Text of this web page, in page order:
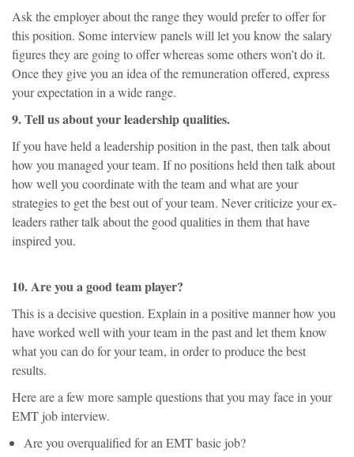
Ask the employer about the range they would prefer to offer for
this position. Some interview panels will let you know the salary
figures they are going to offer whereas some others won’t do it.
Once they give you an idea of the remuneration offered, express
your expectation in a wide range.
9. Tell us about your leadership qualities.
If you have held a leadership position in the past, then talk about
how you managed your team. If no positions held then talk about
how well you coordinate with the team and what are your
strategies to get the best out of your team. Never criticize your ex-
leaders rather talk about the good qualities in them that have
inspired you.
10. Are you a good team player?
This is a decisive question. Explain in a positive manner how you
have worked well with your team in the past and let them know
what you can do for your team, in order to produce the best
results.
Here are a few more sample questions that you may face in your
EMT job interview.
Are you overqualified for an EMT basic job?